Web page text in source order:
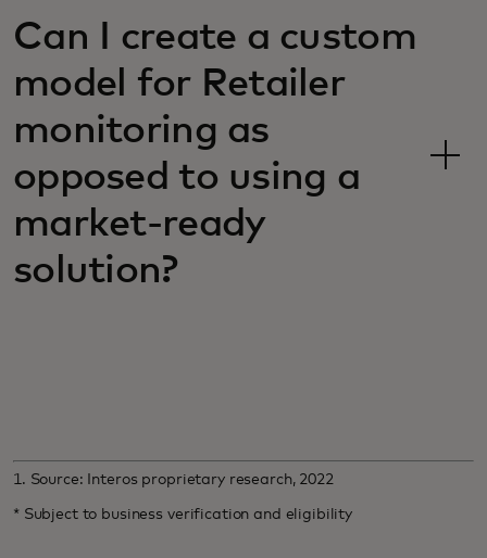
Can I create a custom
model for Retailer
monitoring as
opposed to using a
market-ready
solution?
1. Source: Interos proprietary research, 2022
* Subject to business verification and eligibility